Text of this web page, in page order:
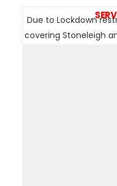
Due to Lockdown
covering Stoneleigh